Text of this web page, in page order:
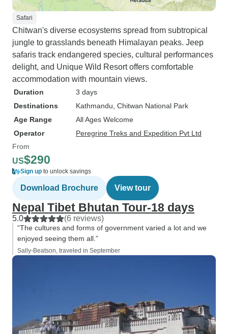
Safari
Chitwan's diverse ecosystems spread from subtropical
jungle to grasslands beneath Himalayan peaks. Jeep
safaris track endangered species, cultural performances
delight, and Unique Wild Resort offers comfortable
accommodation with mountain views.
Duration
3 days
Destinations
Kathmandu , Chitwan National Park
Age Range
All Ages Welcome
Operator
Peregrine Treks and Expedition Pvt Ltd
From
US$290
Sign up to unlock savings
Download Brochure View tour
Nepal Tibet Bhutan Tour-18 days
5.0 (6 reviews)
“The cultures and forms of government varied a lot and we
enjoyed seeing them all.”
Sally-Beatson, traveled in September